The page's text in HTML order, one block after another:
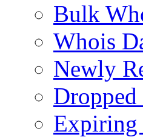
Bulk
Whois
Newly
Expiring